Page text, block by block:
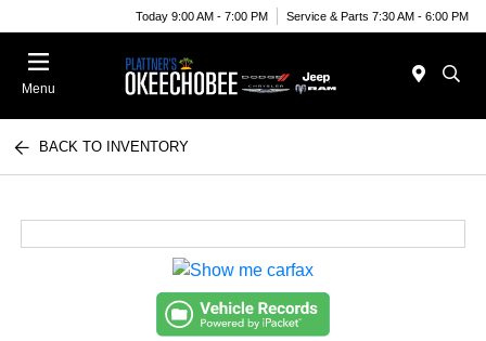
Today 9:00 AM - 7:00 PM Service & Parts 7:30 AM - 6:00 PM
Menu
BACK TO INVENTORY